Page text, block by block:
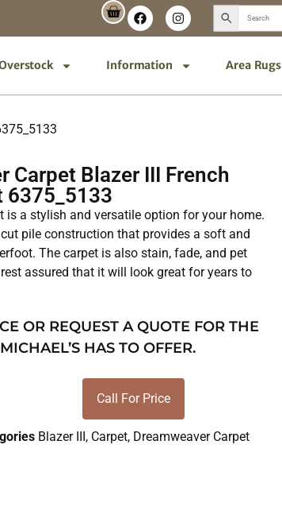
Information Area Rugs
Carpet Blazer III French
6375_5133
is a stylish and versatile option for your home.
pile construction that provides a soft and
The carpet is also stain, fade, and pet
assured that it will look great for years to
OR REQUEST A QUOTE FOR THE
HAS TO OFFER.
Call For Price
Blazer III , Carpet, Dreamweaver Carpet